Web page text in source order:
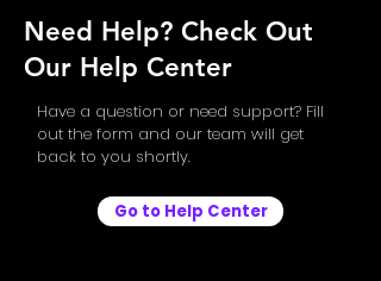
Need Help? Check Out
Our Help Center
Have a question or need support? Fill
out the form and our team will get
back to you shortly.
Go to Help Center